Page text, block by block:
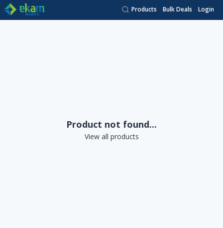
Products Bulk Deals Login
Product not found...
View all products